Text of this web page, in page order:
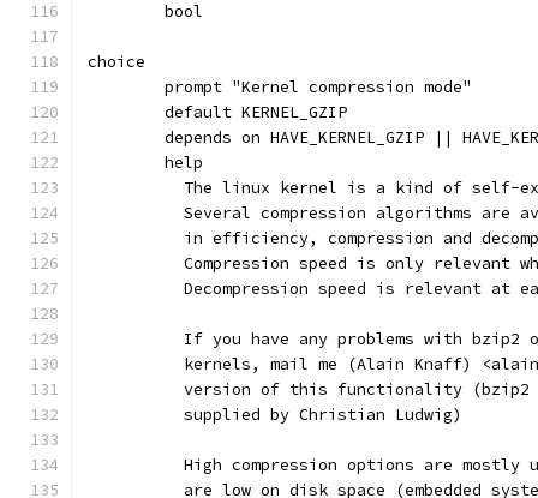
	bool
choice
	prompt "Kernel compression mode"
	default KERNEL_GZIP
depends on HAVE_KERNEL_GZIP ||
	help
The linux kernel is a kind of self-
Several compression algorithms are
in efficiency, compression and
Compression speed is only relevant
Decompression speed is relevant at
If you have any problems with bzip2
kernels, mail me (Alain Knaff)
version of this functionality
	  supplied by Christian Ludwig)
High compression options are mostly
are low on disk space (embedded